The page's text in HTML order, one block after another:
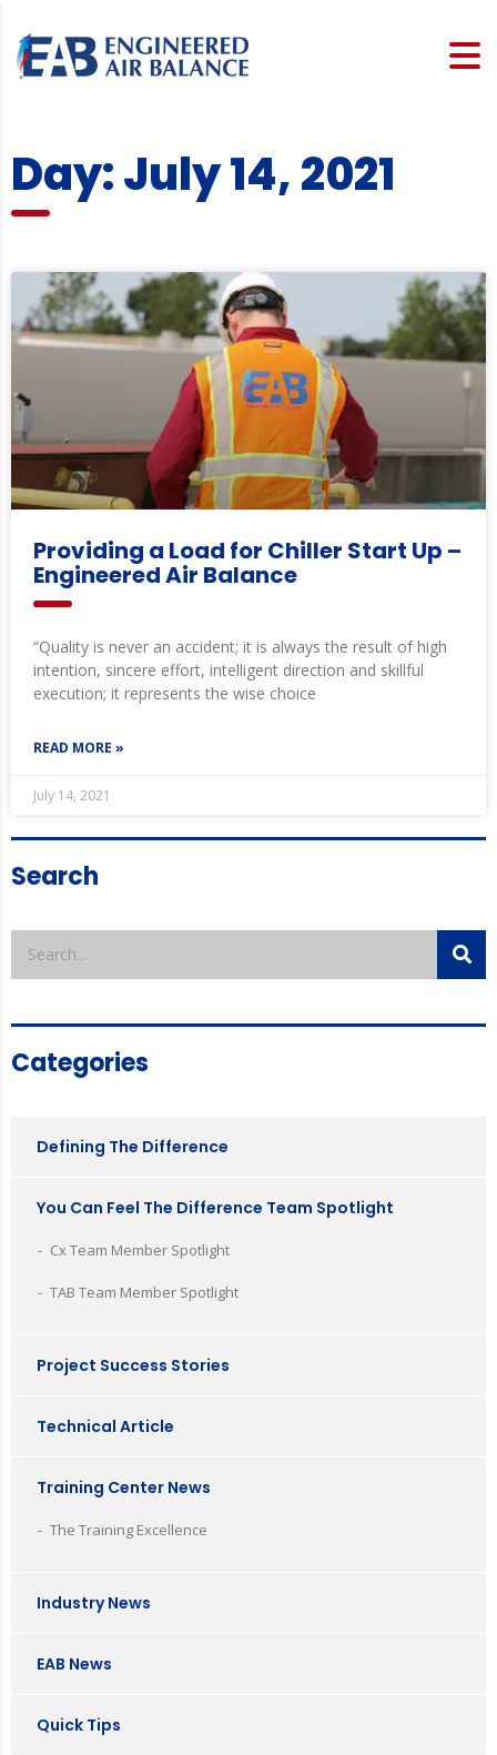
Day: July 14, 2021
Providing a Load for Chiller Start Up –
Engineered Air Balance
“Quality is never an accident; it is always the result of high
intention, sincere effort, intelligent direction and skillful
execution; it represents the wise choice
READ MORE »
July 14, 2021
Search
Categories
Defining The Difference
You Can Feel The Difference Team Spotlight
Cx Team Member Spotlight
TAB Team Member Spotlight
Project Success Stories
Technical Article
Training Center News
The Training Excellence
Industry News
EAB News
Quick Tips